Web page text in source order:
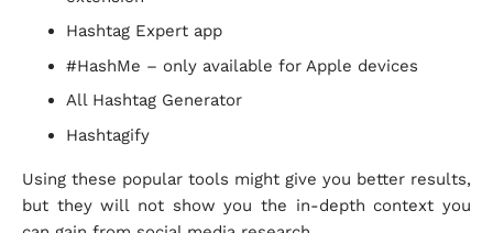
Hashtag Expert app
#HashMe – only available for Apple devices
All Hashtag Generator
Hashtagify
Using these popular tools might give you better results,
but they will not show you the in-depth context you